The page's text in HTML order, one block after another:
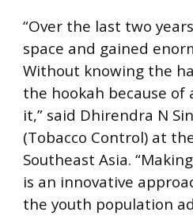
“Over the last two
space and gained
Without knowing the
the hookah because
it,” said Dhirendra N
(Tobacco Control) at
Southeast Asia.
is an innovative
the youth population